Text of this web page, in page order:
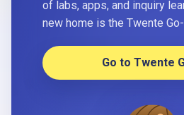
of labs, apps, and inquiry
new home is the Twente
Go to Twente